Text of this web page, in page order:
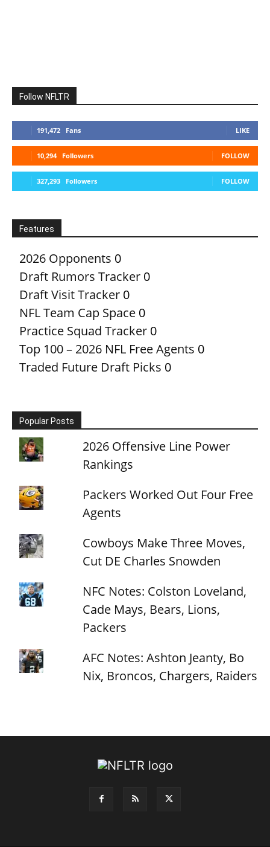
Follow NFLTR
191,472 Fans LIKE
10,294 Followers FOLLOW
327,293 Followers FOLLOW
Features
2026 Opponents 0
Draft Rumors Tracker 0
Draft Visit Tracker 0
NFL Team Cap Space 0
Practice Squad Tracker 0
Top 100 – 2026 NFL Free Agents 0
Traded Future Draft Picks 0
Popular Posts
2026 Offensive Line Power
Rankings
Packers Worked Out Four Free
Agents
Cowboys Make Three Moves,
Cut DE Charles Snowden
NFC Notes: Colston Loveland,
Cade Mays, Bears, Lions,
Packers
AFC Notes: Ashton Jeanty, Bo
Nix, Broncos, Chargers, Raiders